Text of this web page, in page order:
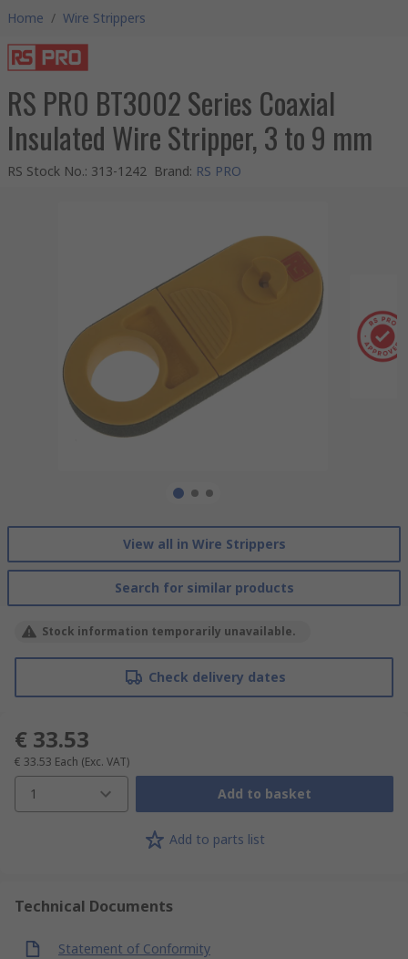
Home / Wire Strippers
RS PRO BT3002 Series Coaxial
Insulated Wire Stripper, 3 to 9 mm
RS Stock No.: 313-1242 Brand: RS PRO
View all in Wire Strippers
Search for similar products
Stock information temporarily unavailable.
Check delivery dates
€ 33.53
€ 33.53 Each (Exc. VAT)
1 Add to basket
Add to parts list
Technical Documents
Statement of Conformity